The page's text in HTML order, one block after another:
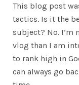
This blog post
tactics. Is it the
subject? No. I’m
vlog than I am
to rank high in
can always go